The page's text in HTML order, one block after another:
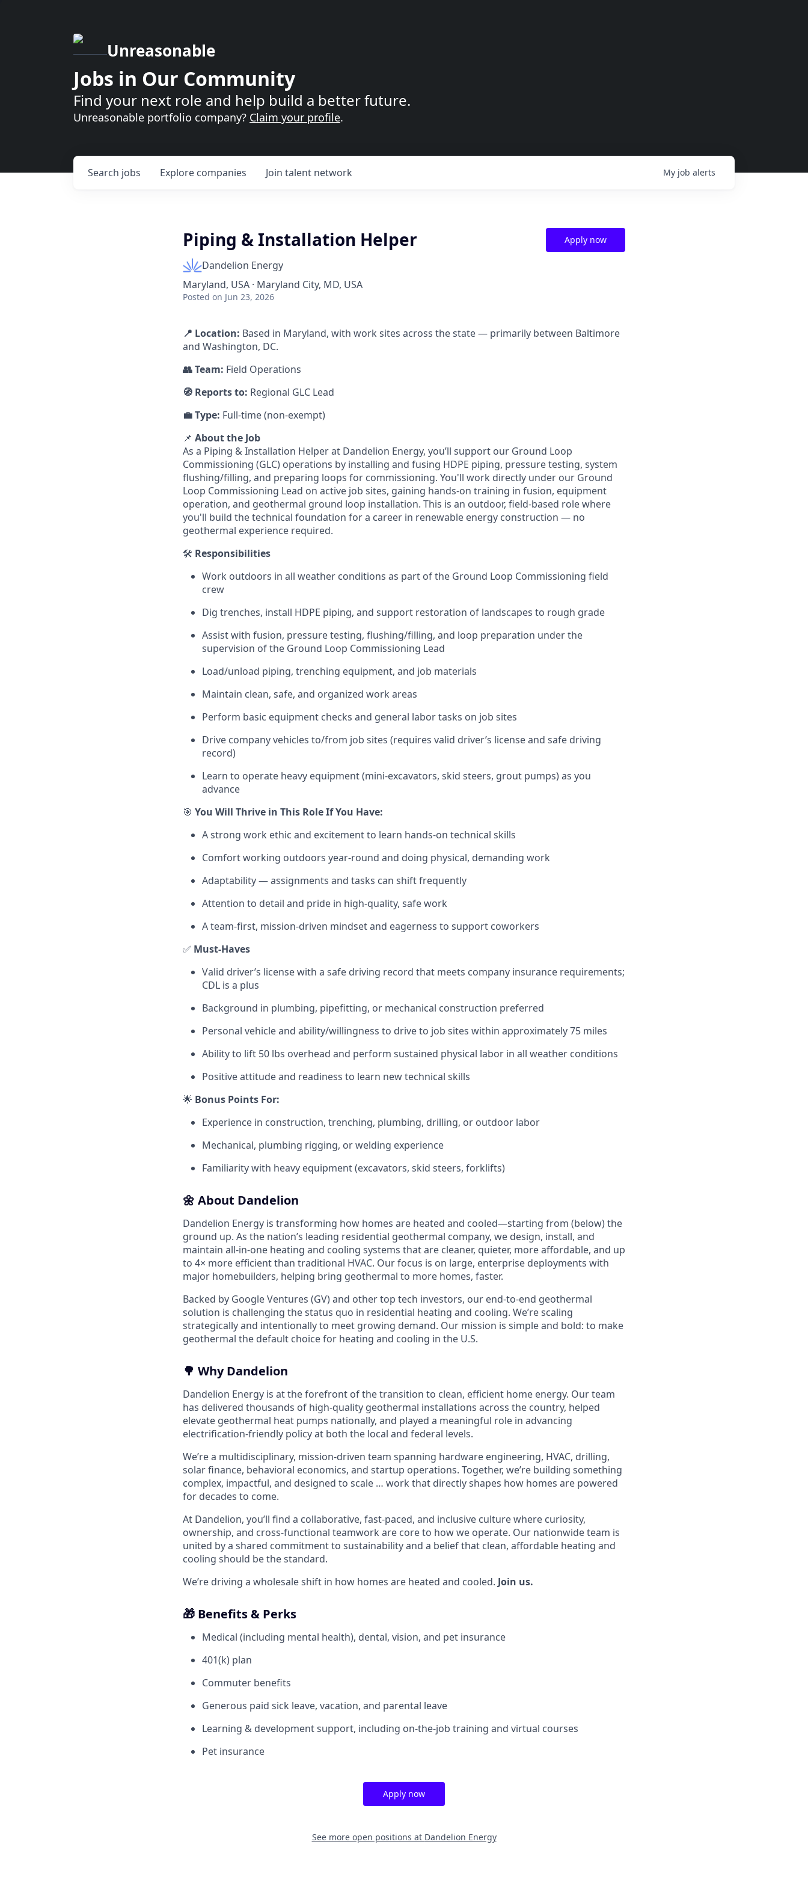
Unreasonable
Jobs in Our Community
Find your next role and help build a better future.
Unreasonable portfolio company? Claim your profile.
Search jobs Explore companies Join talent network My job alerts
Piping & Installation Helper
Dandelion Energy
Maryland, USA · Maryland City, MD, USA
Posted on Jun 23, 2026
Apply now
📍 Location: Based in Maryland, with work sites across the state — primarily between Baltimore
and Washington, DC.
👥 Team: Field Operations
🧭 Reports to: Regional GLC Lead
💼 Type: Full-time (non-exempt)
📌 About the Job
As a Piping & Installation Helper at Dandelion Energy, you’ll support our Ground Loop
Commissioning (GLC) operations by installing and fusing HDPE piping, pressure testing, system
flushing/filling, and preparing loops for commissioning. You'll work directly under our Ground
Loop Commissioning Lead on active job sites, gaining hands-on training in fusion, equipment
operation, and geothermal ground loop installation. This is an outdoor, field-based role where
you'll build the technical foundation for a career in renewable energy construction — no
geothermal experience required.
🛠️ Responsibilities
Work outdoors in all weather conditions as part of the Ground Loop Commissioning field
crew
Dig trenches, install HDPE piping, and support restoration of landscapes to rough grade
Assist with fusion, pressure testing, flushing/filling, and loop preparation under the
supervision of the Ground Loop Commissioning Lead
Load/unload piping, trenching equipment, and job materials
Maintain clean, safe, and organized work areas
Perform basic equipment checks and general labor tasks on job sites
Drive company vehicles to/from job sites (requires valid driver’s license and safe driving
record)
Learn to operate heavy equipment (mini-excavators, skid steers, grout pumps) as you
advance
🎯 You Will Thrive in This Role If You Have:
A strong work ethic and excitement to learn hands-on technical skills
Comfort working outdoors year-round and doing physical, demanding work
Adaptability — assignments and tasks can shift frequently
Attention to detail and pride in high-quality, safe work
A team-first, mission-driven mindset and eagerness to support coworkers
✅ Must-Haves
Valid driver’s license with a safe driving record that meets company insurance requirements;
CDL is a plus
Background in plumbing, pipefitting, or mechanical construction preferred
Personal vehicle and ability/willingness to drive to job sites within approximately 75 miles
Ability to lift 50 lbs overhead and perform sustained physical labor in all weather conditions
Positive attitude and readiness to learn new technical skills
🌟 Bonus Points For:
Experience in construction, trenching, plumbing, drilling, or outdoor labor
Mechanical, plumbing rigging, or welding experience
Familiarity with heavy equipment (excavators, skid steers, forklifts)
🌼 About Dandelion
Dandelion Energy is transforming how homes are heated and cooled—starting from (below) the
ground up. As the nation’s leading residential geothermal company, we design, install, and
maintain all-in-one heating and cooling systems that are cleaner, quieter, more affordable, and up
to 4× more efficient than traditional HVAC. Our focus is on large, enterprise deployments with
major homebuilders, helping bring geothermal to more homes, faster.
Backed by Google Ventures (GV) and other top tech investors, our end-to-end geothermal
solution is challenging the status quo in residential heating and cooling. We’re scaling
strategically and intentionally to meet growing demand. Our mission is simple and bold: to make
geothermal the default choice for heating and cooling in the U.S.
🌳 Why Dandelion
Dandelion Energy is at the forefront of the transition to clean, efficient home energy. Our team
has delivered thousands of high-quality geothermal installations across the country, helped
elevate geothermal heat pumps nationally, and played a meaningful role in advancing
electrification-friendly policy at both the local and federal levels.
We’re a multidisciplinary, mission-driven team spanning hardware engineering, HVAC, drilling,
solar finance, behavioral economics, and startup operations. Together, we’re building something
complex, impactful, and designed to scale … work that directly shapes how homes are powered
for decades to come.
At Dandelion, you’ll find a collaborative, fast-paced, and inclusive culture where curiosity,
ownership, and cross-functional teamwork are core to how we operate. Our nationwide team is
united by a shared commitment to sustainability and a belief that clean, affordable heating and
cooling should be the standard.
We’re driving a wholesale shift in how homes are heated and cooled. Join us.
🎁 Benefits & Perks
Medical (including mental health), dental, vision, and pet insurance
401(k) plan
Commuter benefits
Generous paid sick leave, vacation, and parental leave
Learning & development support, including on-the-job training and virtual courses
Pet insurance
Apply now
See more open positions at Dandelion Energy